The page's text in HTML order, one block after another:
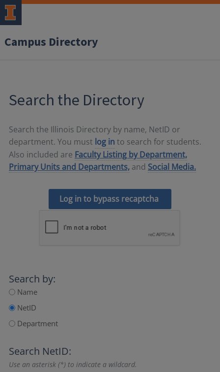
Campus Directory
Search the Directory
Search the Illinois Directory by name, NetID or
department. You must log in to search for students.
Also included are Faculty Listing by Department,
Primary Units and Departments, and Social Media.
Log in to bypass recaptcha
Search by:
Name
NetID
Department
Search NetID:
Use an asterisk (*) to indicate a wildcard.